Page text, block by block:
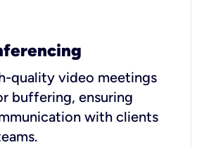
quality video meetings
buffering, ensuring
with clients